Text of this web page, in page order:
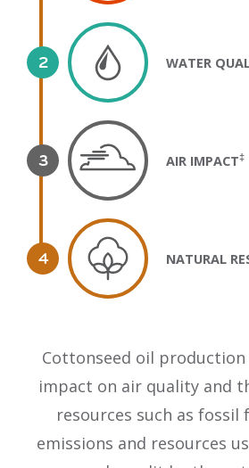
WATER
AIR IMPACT‡
NATURAL
Cottonseed oil production
impact on air quality and
resources such as fossil
emissions and resources